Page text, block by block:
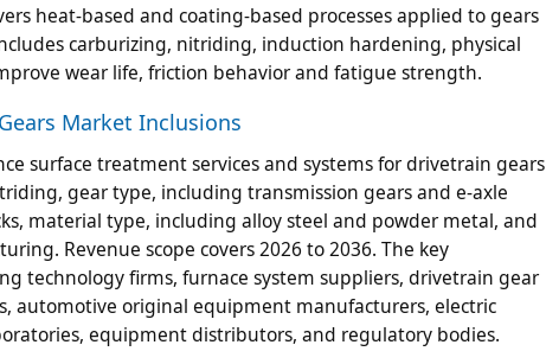
heat-based and coating-based processes applied to gears
carburizing, nitriding, induction hardening, physical
wear life, friction behavior and fatigue strength.
Market Inclusions
surface treatment services and systems for drivetrain gears
gear type, including transmission gears and e-axle
material type, including alloy steel and powder metal, and
Revenue scope covers 2026 to 2036. The key
technology firms, furnace system suppliers, drivetrain gear
automotive original equipment manufacturers, electric
equipment distributors, and regulatory bodies.